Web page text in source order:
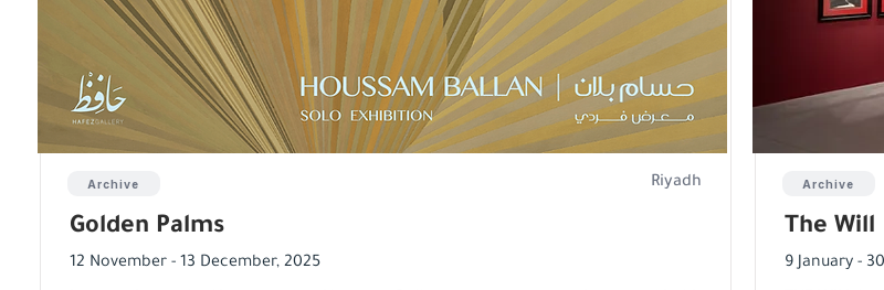
Archive Riyadh
Golden Palms
12 November - 13 December, 2025
Archive
The Will
9 January -